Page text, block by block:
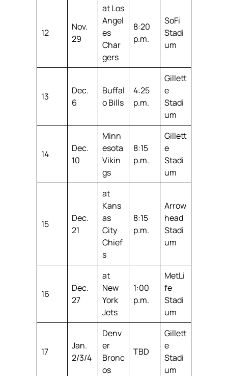
12
Nov.
29
at Los
Angel
es
Char
gers
8:20
p.m.
SoFi
Stadi
um
13
Dec.
6
Buffal
o Bills
4:25
p.m.
Gillett
e
Stadi
um
14
Dec.
10
Minn
esota
Vikin
gs
8:15
p.m.
Gillett
e
Stadi
um
15
Dec.
21
at
Kans
as
City
Chief
s
8:15
p.m.
Arrow
head
Stadi
um
16
Dec.
27
at
New
York
Jets
1:00
p.m.
MetLi
fe
Stadi
um
17
Jan.
2/3/4
Denv
er
Bronc
os
TBD
Gillett
e
Stadi
um